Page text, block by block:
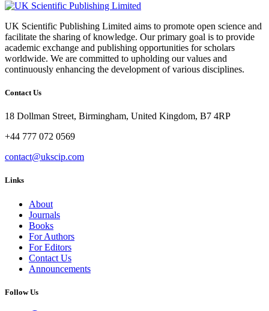
UK Scientific Publishing Limited aims to promote open science and
facilitate the sharing of knowledge. Our primary goal is to provide
academic exchange and publishing opportunities for scholars
worldwide. We are committed to upholding our values and
continuously enhancing the development of various disciplines.
Contact Us
18 Dollman Street, Birmingham, United Kingdom, B7 4RP
+44 777 072 0569
contact@ukscip.com
Links
About
Journals
Books
For Authors
For Editors
Contact Us
Announcements
Follow Us